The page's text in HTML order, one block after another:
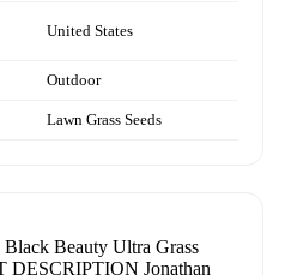
United States
Outdoor
Lawn Grass Seeds
Black Beauty Ultra Grass
DESCRIPTION Jonathan